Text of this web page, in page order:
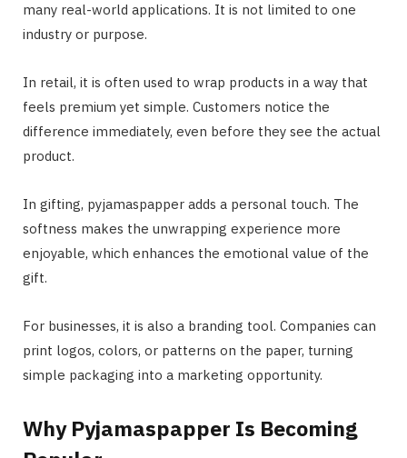
many real-world applications. It is not limited to one
industry or purpose.
In retail, it is often used to wrap products in a way that
feels premium yet simple. Customers notice the
difference immediately, even before they see the actual
product.
In gifting, pyjamaspapper adds a personal touch. The
softness makes the unwrapping experience more
enjoyable, which enhances the emotional value of the
gift.
For businesses, it is also a branding tool. Companies can
print logos, colors, or patterns on the paper, turning
simple packaging into a marketing opportunity.
Why Pyjamaspapper Is Becoming